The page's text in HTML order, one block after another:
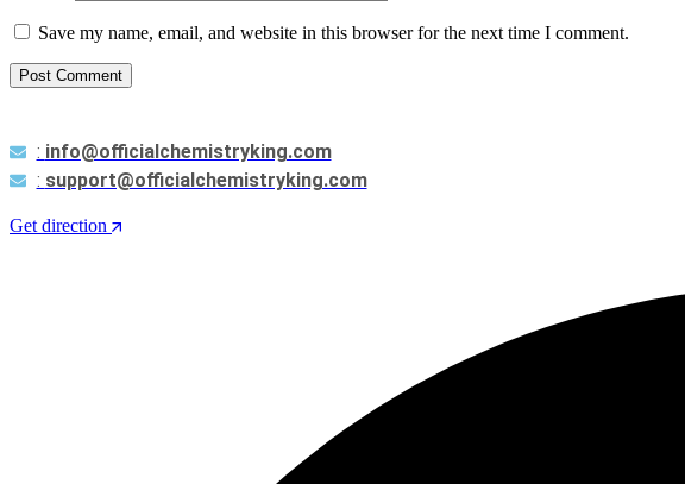
Save my name, email, and website in this browser for the next time I comment.
Post Comment
: info@officialchemistryking.com
: support@officialchemistryking.com
Get direction